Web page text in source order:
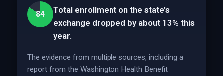
84
Total enrollment on the state’s
exchange dropped by about 13% this
year.
The evidence from multiple sources, including a
report from the Washington Health Benefit